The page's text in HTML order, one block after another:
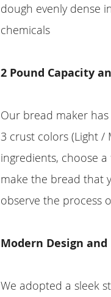
dough evenly dense
chemicals
2 Pound Capacity
Our bread maker has
3 crust colors (Light /
ingredients, choose
make the bread that
observe the process
Modern Design
We adopted a sleek